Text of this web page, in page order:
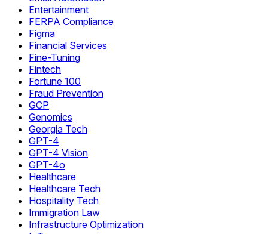
Entertainment
FERPA Compliance
Figma
Financial Services
Fine-Tuning
Fintech
Fortune 100
Fraud Prevention
GCP
Genomics
Georgia Tech
GPT-4
GPT-4 Vision
GPT-4o
Healthcare
Healthcare Tech
Hospitality Tech
Immigration Law
Infrastructure Optimization